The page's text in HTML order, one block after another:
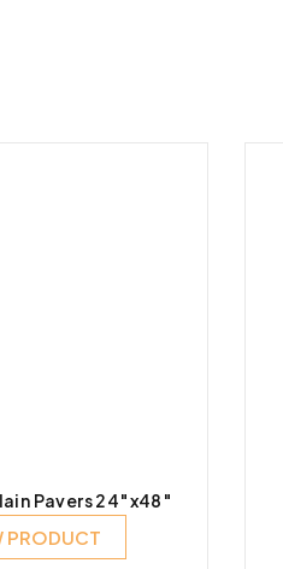
Pavers 24″x48″
PRODUCT